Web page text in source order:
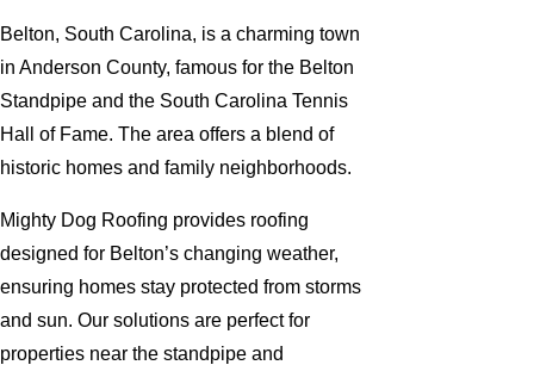
Belton, South Carolina, is a charming town
in Anderson County, famous for the Belton
Standpipe and the South Carolina Tennis
Hall of Fame. The area offers a blend of
historic homes and family neighborhoods.
Mighty Dog Roofing provides roofing
designed for Belton’s changing weather,
ensuring homes stay protected from storms
and sun. Our solutions are perfect for
properties near the standpipe and